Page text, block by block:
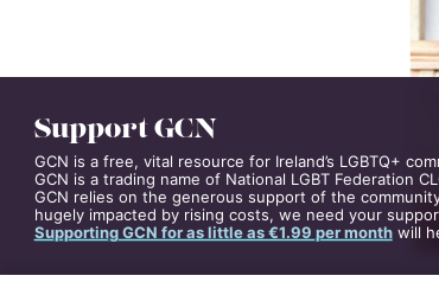
Support GCN
GCN is a free, vital resource for Ireland’s LGBTQ+
GCN is a trading name of National LGBT Federation
GCN relies on the generous support of the
hugely impacted by rising costs, we need your
Supporting GCN for as little as €1.99 per monthwill